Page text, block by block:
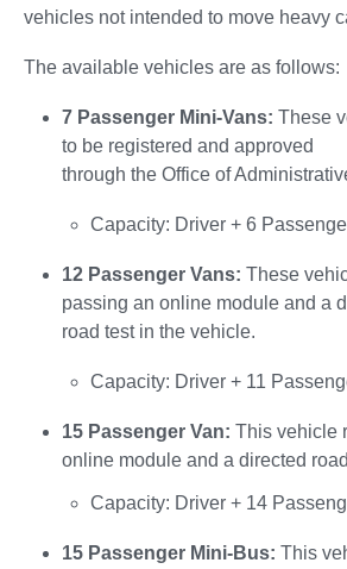
vehicles not intended to move heavy
The available vehicles are as follows:
7 Passenger Mini-Vans: These
to be registered and approved
through the Office of
Capacity: Driver + 6
12 Passenger Vans: These
passing an online module and a
road test in the vehicle.
Capacity: Driver + 11
15 Passenger Van: This vehicle
online module and a directed
Capacity: Driver + 14
15 Passenger Mini-Bus: This